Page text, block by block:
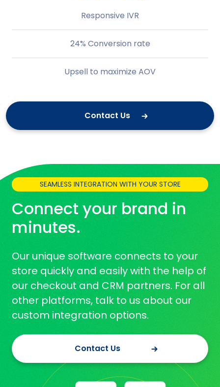
Responsive IVR
24% Conversion rate
Upsell to maximize AOV
Contact Us
SEAMLESS INTEGRATION WITH YOUR STORE
Connect your brand in
minutes.
Our unique software connects to your
store quickly and easily with the help of
our checkout and CRM partners. For all
other platforms, talk to us about our
custom integration options.
Contact Us